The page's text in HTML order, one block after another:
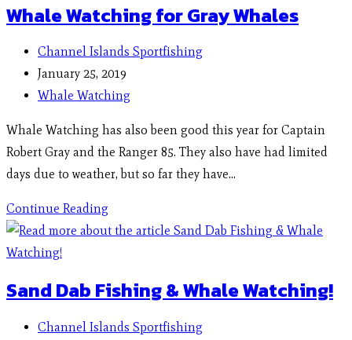
Whale Watching for Gray Whales
Channel Islands Sportfishing
January 25, 2019
Whale Watching
Whale Watching has also been good this year for Captain
Robert Gray and the Ranger 85. They also have had limited
days due to weather, but so far they have…
Continue Reading
Sand Dab Fishing & Whale Watching!
Channel Islands Sportfishing